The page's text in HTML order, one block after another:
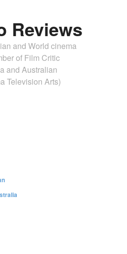
Reviews
and World cinema
of Film Critic
and Australian
Television Arts)